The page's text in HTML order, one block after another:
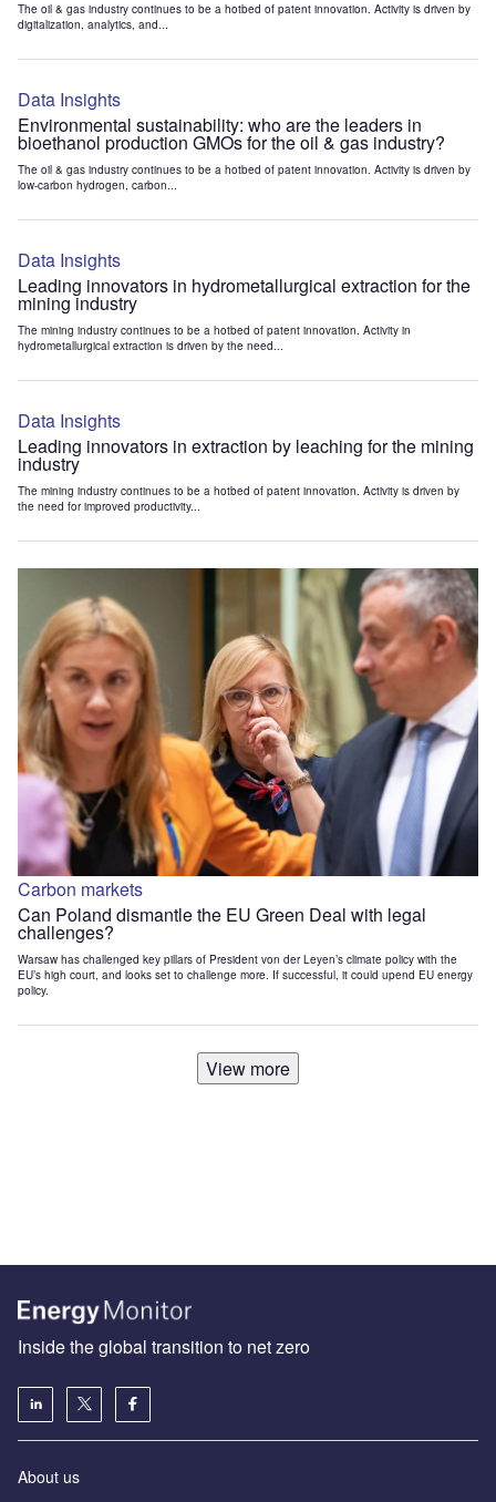
The oil & gas industry continues to be a hotbed of patent innovation. Activity is driven by
digitalization, analytics, and...
Data Insights
Environmental sustainability: who are the leaders in
bioethanol production GMOs for the oil & gas industry?
The oil & gas industry continues to be a hotbed of patent innovation. Activity is driven by
low-carbon hydrogen, carbon...
Data Insights
Leading innovators in hydrometallurgical extraction for the
mining industry
The mining industry continues to be a hotbed of patent innovation. Activity in
hydrometallurgical extraction is driven by the need...
Data Insights
Leading innovators in extraction by leaching for the mining
industry
The mining industry continues to be a hotbed of patent innovation. Activity is driven by
the need for improved productivity...
Carbon markets
Can Poland dismantle the EU Green Deal with legal
challenges?
Warsaw has challenged key pillars of President von der Leyen’s climate policy with the
EU’s high court, and looks set to challenge more. If successful, it could upend EU energy
policy.
View more
Inside the global transition to net zero
About us